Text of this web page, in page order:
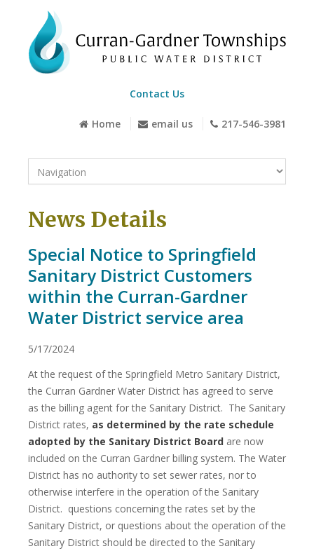
Contact Us
Home email us 217-546-3981
News Details
Special Notice to Springfield
Sanitary District Customers
within the Curran-Gardner
Water District service area
5/17/2024
At the request of the Springfield Metro Sanitary District,
the Curran Gardner Water District has agreed to serve
as the billing agent for the Sanitary District. The Sanitary
District rates, as determined by the rate schedule
adopted by the Sanitary District Board are now
included on the Curran Gardner billing system. The Water
District has no authority to set sewer rates, nor to
otherwise interfere in the operation of the Sanitary
District. questions concerning the rates set by the
Sanitary District, or questions about the operation of the
Sanitary District should be directed to the Sanitary